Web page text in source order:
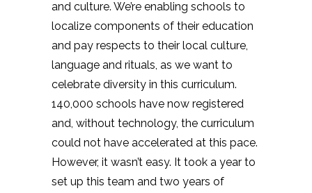
and culture. We’re enabling schools to
localize components of their education
and pay respects to their local culture,
language and rituals, as we want to
celebrate diversity in this curriculum.
140,000 schools have now registered
and, without technology, the curriculum
could not have accelerated at this pace.
However, it wasn’t easy. It took a year to
set up this team and two years of